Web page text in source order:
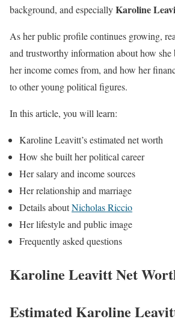
background, and especiallyKaroline
As her public profile continues growing,
and trustworthy information about how she
her income comes from, and how her
to other young political figures.
In this article, you will learn:
Karoline Leavitt’s estimated net worth
How she built her political career
Her salary and income sources
Her relationship and marriage
Details aboutNicholas Riccio
Her lifestyle and public image
Frequently asked questions
Karoline Leavitt Net
Estimated Karoline